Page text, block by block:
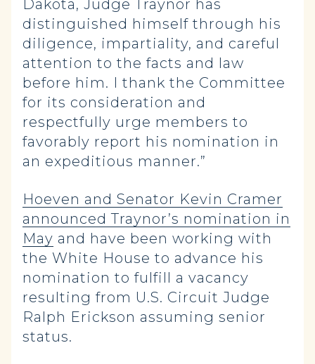
Dakota, Judge Traynor has
distinguished himself through his
diligence, impartiality, and careful
attention to the facts and law
before him. I thank the Committee
for its consideration and
respectfully urge members to
favorably report his nomination in
an expeditious manner.”
Hoeven and Senator Kevin Cramer
announced Traynor’s nomination in
May and have been working with
the White House to advance his
nomination to fulfill a vacancy
resulting from U.S. Circuit Judge
Ralph Erickson assuming senior
status.